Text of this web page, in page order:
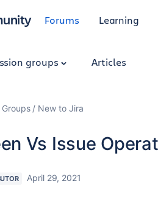
Forums Learning
groups Articles
New to Jira
Vs Issue
April 29, 2021